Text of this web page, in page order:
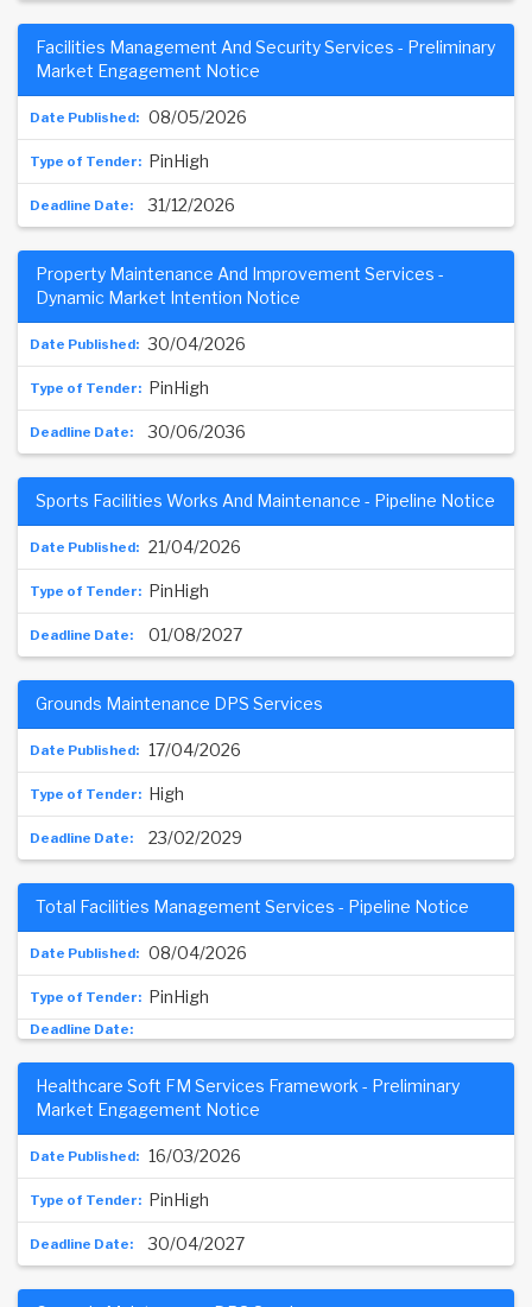
08/05/2026
Facilities Management And Security Services - Preliminary
Market Engagement Notice
PinHigh
31/12/2026
30/04/2026
Property Maintenance And Improvement Services -
Dynamic Market Intention Notice
PinHigh
30/06/2036
21/04/2026
Sports Facilities Works And Maintenance - Pipeline Notice
PinHigh
01/08/2027
17/04/2026
Grounds Maintenance DPS Services
High
23/02/2029
08/04/2026
Total Facilities Management Services - Pipeline Notice
PinHigh
16/03/2026
Healthcare Soft FM Services Framework - Preliminary
Market Engagement Notice
PinHigh
30/04/2027